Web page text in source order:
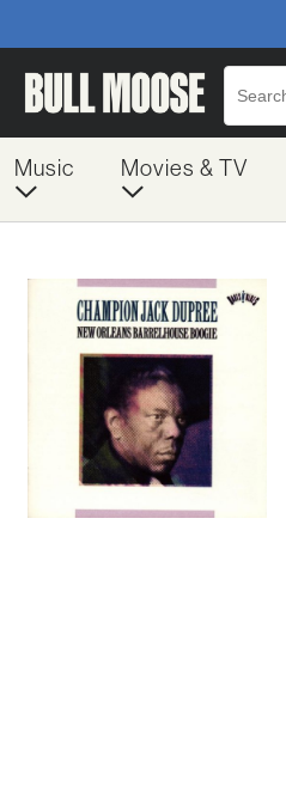
Music Movies & TV